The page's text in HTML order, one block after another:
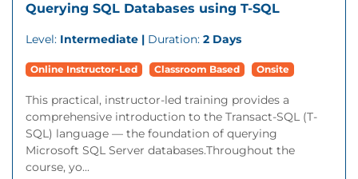
Querying SQL Databases using T-SQL
Level: Intermediate | Duration: 2 Days
Online Instructor-Led Classroom Based Onsite
This practical, instructor-led training provides a
comprehensive introduction to the Transact-SQL (T-
SQL) language — the foundation of querying
Microsoft SQL Server databases.Throughout the
course, yo...